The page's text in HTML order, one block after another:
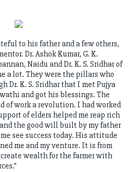
to his father and a few others,
Dr. Ashok Kumar, G. K.
Naidu and Dr. K. S. Sridhar of
a lot. They were the pillars who
Dr. K. S. Sridhar that I met Pujya
and got his blessings. The
of work a revolution. I had worked
of elders helped me reap rich
the good will built by my father
see success today. His attitude
me and my venture. It is from
wealth for the farmer with